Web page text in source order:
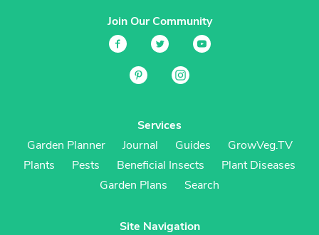
Join Our Community
Services
Garden Planner
Journal Guides
GrowVeg.TV
Plants
Pests Beneficial Insects
Plant Diseases
Garden Plans
Search
Site Navigation